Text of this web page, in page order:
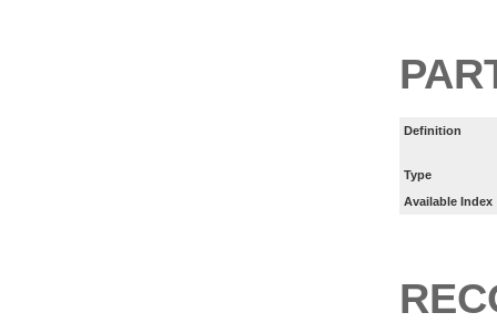
Definition
Type
Available Index